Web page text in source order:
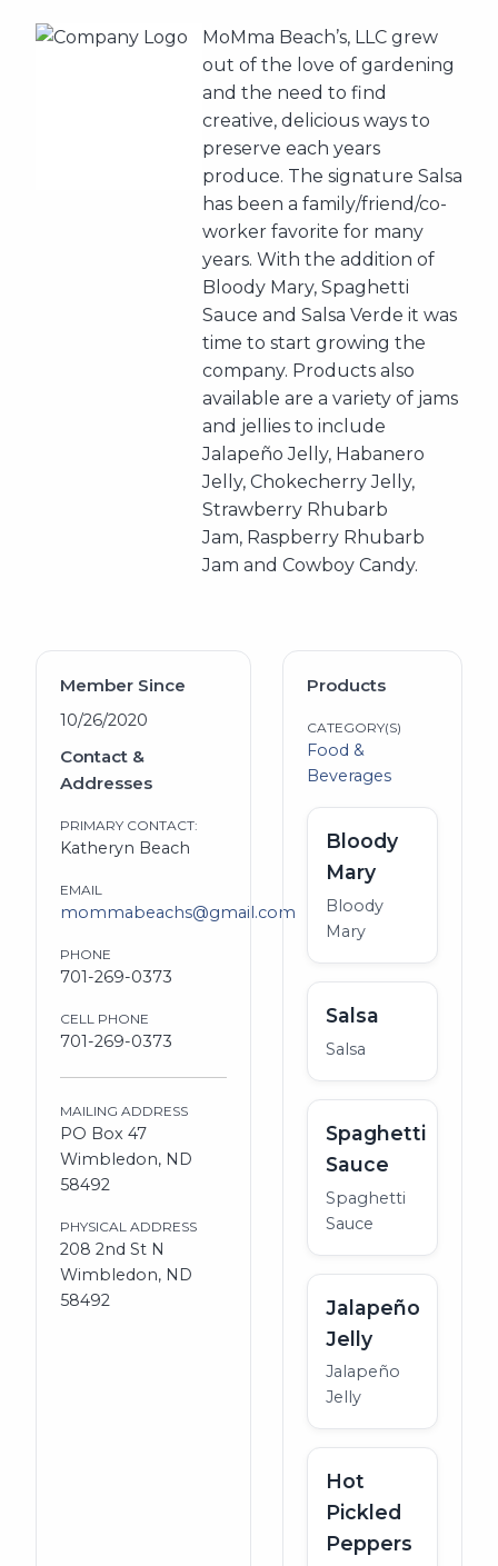
MoMma Beach’s, LLC grew
out of the love of gardening
and the need to find
creative, delicious ways to
preserve each years
produce. The signature Salsa
has been a family/friend/co-
worker favorite for many
years. With the addition of
Bloody Mary, Spaghetti
Sauce and Salsa Verde it was
time to start growing the
company. Products also
available are a variety of jams
and jellies to include
Jalapeño Jelly, Habanero
Jelly, Chokecherry Jelly,
Strawberry Rhubarb
Jam, Raspberry Rhubarb
Jam and Cowboy Candy.
Member Since
10/26/2020
Contact &
Addresses
PRIMARY CONTACT:
Katheryn Beach
EMAIL
mommabeachs@gmail.com
PHONE
701-269-0373
CELL PHONE
701-269-0373
MAILING ADDRESS
PO Box 47
Wimbledon, ND
58492
PHYSICAL ADDRESS
208 2nd St N
Wimbledon, ND
58492
Products
CATEGORY(S)
Food &
Beverages
Bloody
Mary
Bloody
Mary
Salsa
Salsa
Spaghetti
Sauce
Spaghetti
Sauce
Jalapeño
Jelly
Jalapeño
Jelly
Hot
Pickled
Peppers